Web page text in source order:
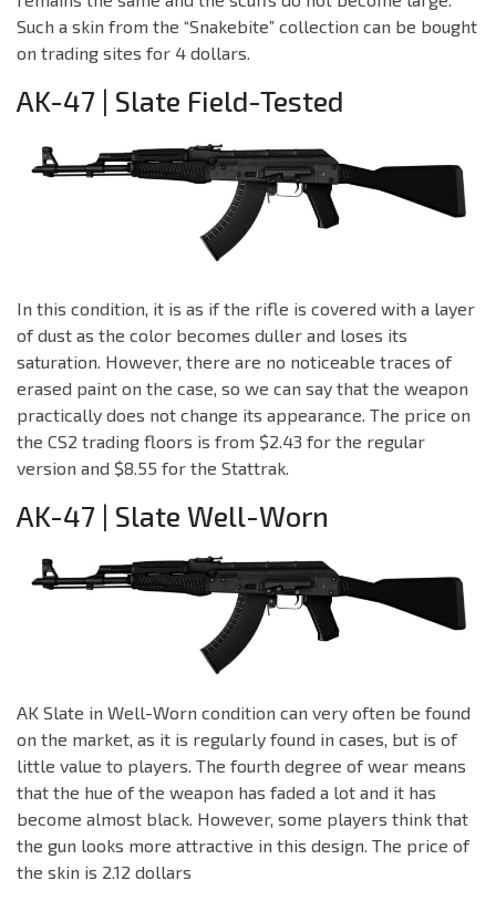
Such a skin from the “Snakebite” collection can be bought
on trading sites for 4 dollars.
AK-47 | Slate Field-Tested
In this condition, it is as if the rifle is covered with a layer
of dust as the color becomes duller and loses its
saturation. However, there are no noticeable traces of
erased paint on the case, so we can say that the weapon
practically does not change its appearance. The price on
the CS2 trading floors is from $2.43 for the regular
version and $8.55 for the Stattrak.
AK-47 | Slate Well-Worn
AK Slate in Well-Worn condition can very often be found
on the market, as it is regularly found in cases, but is of
little value to players. The fourth degree of wear means
that the hue of the weapon has faded a lot and it has
become almost black. However, some players think that
the gun looks more attractive in this design. The price of
the skin is 2.12 dollars